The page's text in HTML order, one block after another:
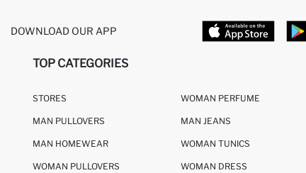
DOWNLOAD OUR APP
TOP CATEGORIES
STORES
MAN PULLOVERS
MAN HOMEWEAR
WOMAN PULLOVERS
WOMAN PERFUME
MAN JEANS
WOMAN TUNICS
WOMAN DRESS